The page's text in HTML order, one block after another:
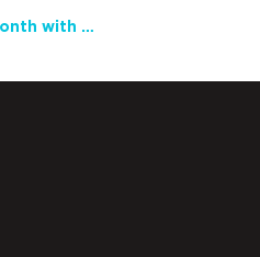
Celebrate National Poetry Month with NCTE